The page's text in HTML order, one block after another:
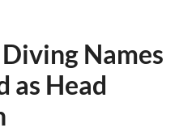
Names
as Head